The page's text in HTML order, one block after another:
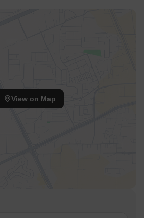
km away, serving as a business hub for
View on Map